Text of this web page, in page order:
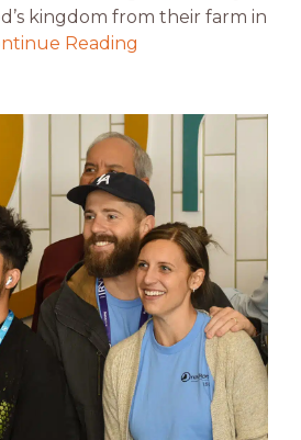
kingdom from their farm in
Reading